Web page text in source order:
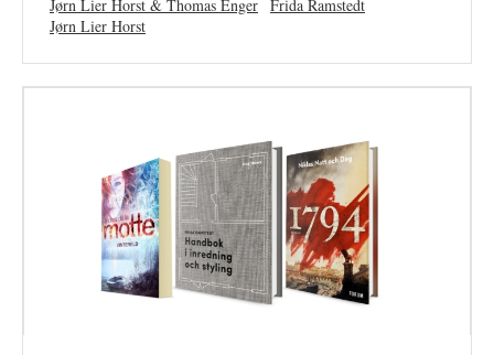
Jørn Lier Horst & Thomas Enger Frida Ramstedt
Jørn Lier Horst